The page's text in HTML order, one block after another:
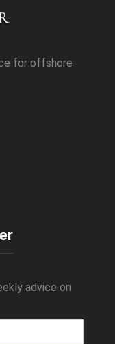
for offshore
advice on